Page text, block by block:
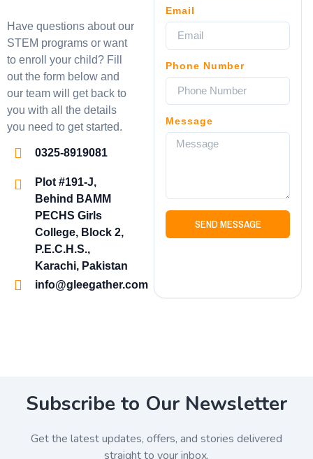
Have questions about our
STEM programs or want
to enroll your child? Fill
out the form below and
our team will get back to
you with all the details
you need to get started.
0325-8919081
Plot #191-J,
Behind BAMM
PECHS Girls
College, Block 2,
P.E.C.H.S.,
Karachi, Pakistan
info@gleegather.com
Email
Phone Number
Message
SEND MESSAGE
Subscribe to Our Newsletter
Get the latest updates, offers, and stories delivered
straight to your inbox.